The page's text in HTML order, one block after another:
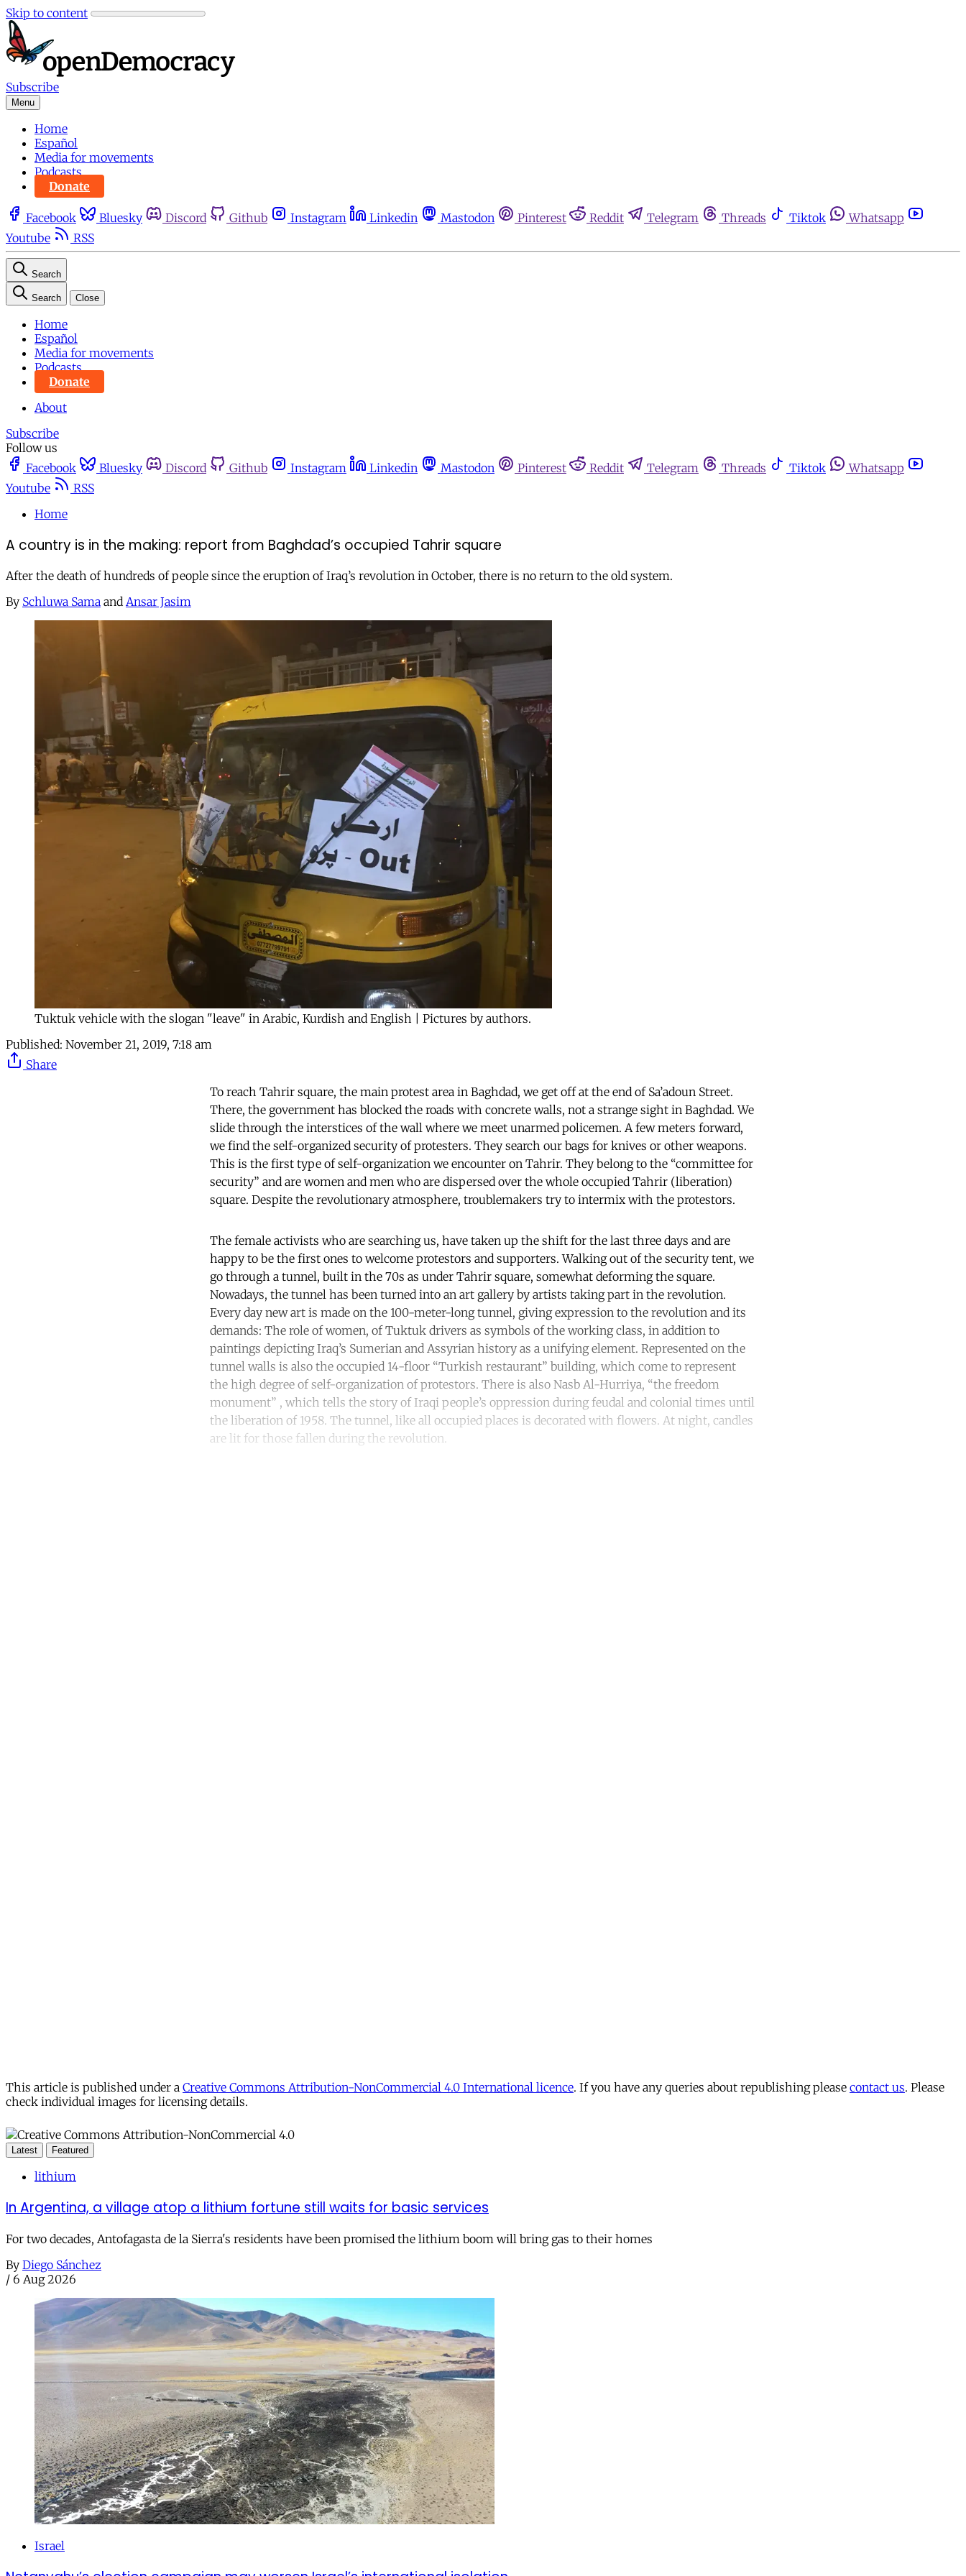
Skip to content
Subscribe
Menu
Home
Español
Media for movements
Podcasts
Donate
Facebook Bluesky Discord Github Instagram Linkedin Mastodon Pinterest Reddit Telegram Threads Tiktok
Whatsapp
Youtube
RSS
Search
Search Close
Home
Español
Media for movements
Podcasts
Donate
About
Subscribe
Follow us
Facebook
Bluesky Discord Github Instagram Linkedin Mastodon Pinterest Reddit Telegram Threads Tiktok
Whatsapp
Youtube
RSS
Home
A country is in the making: report from Baghdad’s occupied Tahrir square
After the death of hundreds of people since the eruption of Iraq’s revolution in October, there is no return to the old system.
By Schluwa Sama and Ansar Jasim
Tuktuk vehicle with the slogan "leave" in Arabic, Kurdish and English | Pictures by authors.
Published: November 21, 2019, 7:18 am
Share
To reach Tahrir square, the main protest area in Baghdad, we get off at the end of Sa’adoun Street.
There, the government has blocked the roads with concrete walls, not a strange sight in Baghdad. We
slide through the interstices of the wall where we meet unarmed policemen. A few meters forward,
we find the self-organized security of protesters. They search our bags for knives or other weapons.
This is the first type of self-organization we encounter on Tahrir. They belong to the “committee for
security” and are women and men who are dispersed over the whole occupied Tahrir (liberation)
square. Despite the revolutionary atmosphere, troublemakers try to intermix with the protestors.
The female activists who are searching us, have taken up the shift for the last three days and are
happy to be the first ones to welcome protestors and supporters. Walking out of the security tent, we
go through a tunnel, built in the 70s as under Tahrir square, somewhat deforming the square.
Nowadays, the tunnel has been turned into an art gallery by artists taking part in the revolution.
Every day new art is made on the 100-meter-long tunnel, giving expression to the revolution and its
demands: The role of women, of Tuktuk drivers as symbols of the working class, in addition to
paintings depicting Iraq’s Sumerian and Assyrian history as a unifying element. Represented on the
tunnel walls is also the occupied 14-floor “Turkish restaurant” building, which come to represent
the high degree of self-organization of protestors. There is also Nasb Al-Hurriya, “the freedom
monument” , which tells the story of Iraqi people’s oppression during feudal and colonial times until
the liberation of 1958. The tunnel, like all occupied places is decorated with flowers. At night, candles
are lit for those fallen during the revolution.
This article is published under a Creative Commons Attribution-NonCommercial 4.0 International licence. If you have any queries about republishing please contact us. Please
check individual images for licensing details.
Latest Featured
lithium
In Argentina, a village atop a lithium fortune still waits for basic services
For two decades, Antofagasta de la Sierra's residents have been promised the lithium boom will bring gas to their homes
By Diego Sánchez
/ 6 Aug 2026
Israel